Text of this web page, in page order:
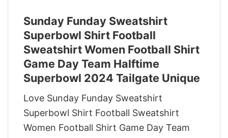
Sunday Funday Sweatshirt
Superbowl Shirt Football
Sweatshirt Women Football Shirt
Game Day Team Halftime
Superbowl 2024 Tailgate Unique
Love Sunday Funday Sweatshirt
Superbowl Shirt Football Sweatshirt
Women Football Shirt Game Day Team